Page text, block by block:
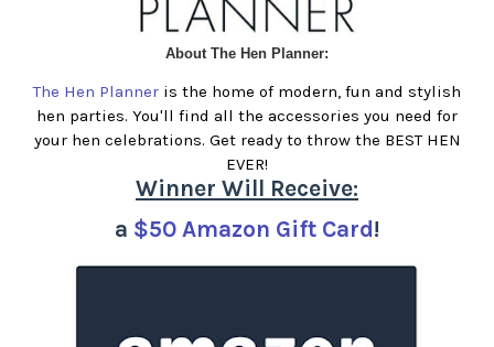
About The Hen Planner:
The Hen Planner is the home of modern, fun and stylish
hen parties. You'll find all the accessories you need for
your hen celebrations. Get ready to throw the BEST HEN
EVER!
Winner Will Receive:
a $50 Amazon Gift Card!